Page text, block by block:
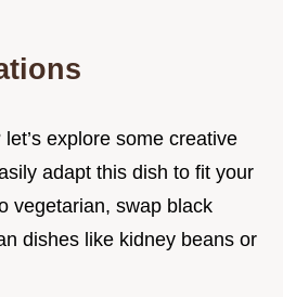
explore some creative
adapt this dish to fit your
vegetarian, swap black
dishes like kidney beans or